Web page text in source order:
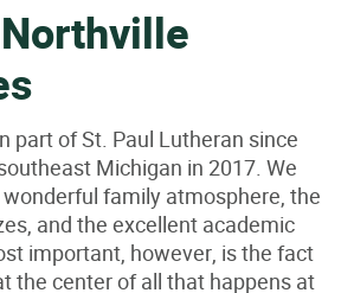
part of St. Paul Lutheran since
Michigan in 2017. We
wonderful family atmosphere, the
and the excellent academic
important, however, is the fact
the center of all that happens at